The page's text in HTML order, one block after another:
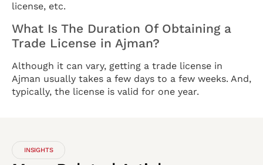
license, etc.
What Is The Duration Of Obtaining a
Trade License in Ajman?
Although it can vary, getting a trade license in
Ajman usually takes a few days to a few weeks. And,
typically, the license is valid for one year.
INSIGHTS